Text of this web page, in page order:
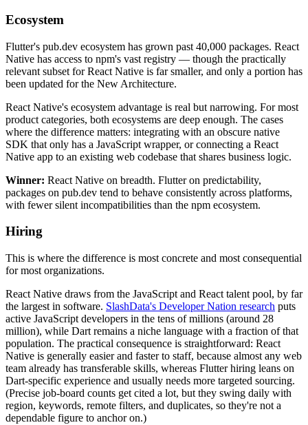
Ecosystem
Flutter's pub.dev ecosystem has grown past 40,000 packages. React
Native has access to npm's vast registry — though the practically
relevant subset for React Native is far smaller, and only a portion has
been updated for the New Architecture.
React Native's ecosystem advantage is real but narrowing. For most
product categories, both ecosystems are deep enough. The cases
where the difference matters: integrating with an obscure native
SDK that only has a JavaScript wrapper, or connecting a React
Native app to an existing web codebase that shares business logic.
Winner: React Native on breadth. Flutter on predictability,
packages on pub.dev tend to behave consistently across platforms,
with fewer silent incompatibilities than the npm ecosystem.
Hiring
This is where the difference is most concrete and most consequential
for most organizations.
React Native draws from the JavaScript and React talent pool, by far
the largest in software. SlashData's Developer Nation research puts
active JavaScript developers in the tens of millions (around 28
million), while Dart remains a niche language with a fraction of that
population. The practical consequence is straightforward: React
Native is generally easier and faster to staff, because almost any web
team already has transferable skills, whereas Flutter hiring leans on
Dart-specific experience and usually needs more targeted sourcing.
(Precise job-board counts get cited a lot, but they swing daily with
region, keywords, remote filters, and duplicates, so they're not a
dependable figure to anchor on.)